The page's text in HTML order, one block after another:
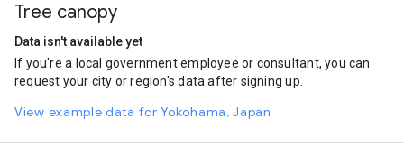
Automobile
On foot
Cycling
1.52
Rail
1.45
Tree canopy
Data isn't available yet
If you're a local government employee or consultant, you can
request your city or region's data after signing up.
View example data for Yokohama, Japan